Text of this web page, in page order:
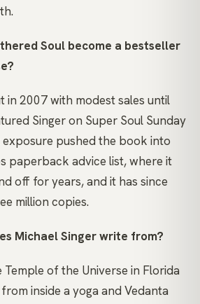
Soul become a bestseller
in 2007 with modest sales until
Singer on Super Soul Sunday
pushed the book into
paperback advice list, where it
off for years, and it has since
million copies.
Michael Singer write from?
of the Universe in Florida
inside a yoga and Vedanta